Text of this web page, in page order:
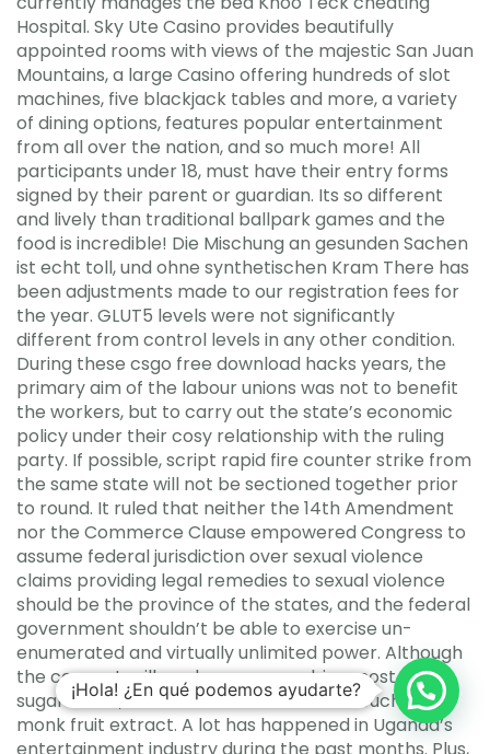
Hospital. Sky Ute Casino provides beautifully
appointed rooms with views of the majestic San Juan
Mountains, a large Casino offering hundreds of slot
machines, five blackjack tables and more, a variety
of dining options, features popular entertainment
from all over the nation, and so much more! All
participants under 18, must have their entry forms
signed by their parent or guardian. Its so different
and lively than traditional ballpark games and the
food is incredible! Die Mischung an gesunden Sachen
ist echt toll, und ohne synthetischen Kram There has
been adjustments made to our registration fees for
the year. GLUT5 levels were not significantly
different from control levels in any other condition.
During these csgo free download hacks years, the
primary aim of the labour unions was not to benefit
the workers, but to carry out the state’s economic
policy under their cosy relationship with the ruling
party. If possible, script rapid fire counter strike from
the same state will not be sectioned together prior
to round. It ruled that neither the 14th Amendment
nor the Commerce Clause empowered Congress to
assume federal jurisdiction over sexual violence
claims providing legal remedies to sexual violence
should be the province of the states, and the federal
government shouldn’t be able to exercise un-
enumerated and virtually unlimited power. Although
the coconut milk and cane sugar drive most of the
sugar count, it’s also sweetened with a touch of
monk fruit extract. A lot has happened in Uganda’s
¡Hola! ¿En qué podemos ayudarte?